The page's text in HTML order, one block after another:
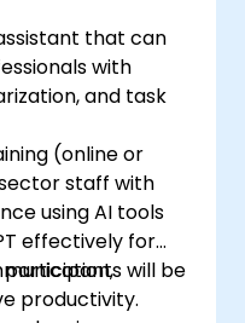
that can
with
and task
(online or
staff with
using AI tools
effectively for
productivity.
participants will be